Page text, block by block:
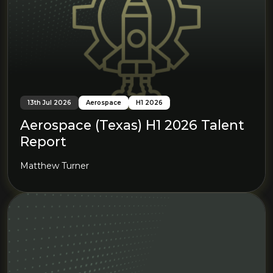
13th Jul 2026 Aerospace H1 2026
Aerospace (Texas) H1 2026 Talent
Report
Matthew Turner